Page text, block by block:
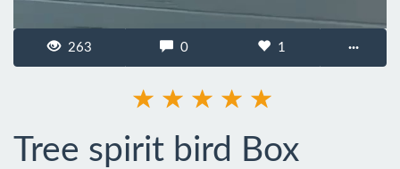
263 0 1 ···
Tree spirit bird Box